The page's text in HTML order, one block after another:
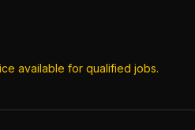
available for qualified jobs.